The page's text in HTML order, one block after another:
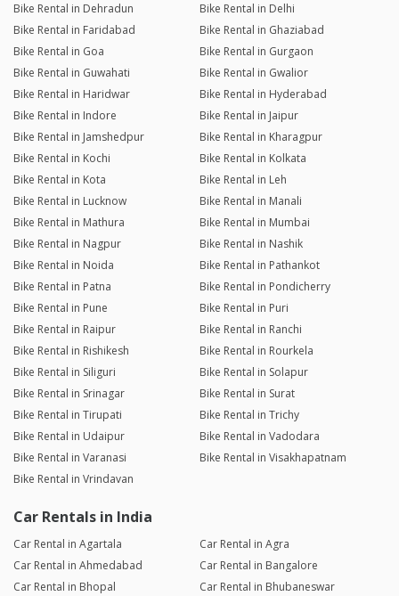
Bike Rental in Dehradun
Bike Rental in Delhi
Bike Rental in Faridabad
Bike Rental in Ghaziabad
Bike Rental in Goa
Bike Rental in Gurgaon
Bike Rental in Guwahati
Bike Rental in Gwalior
Bike Rental in Haridwar
Bike Rental in Hyderabad
Bike Rental in Indore
Bike Rental in Jaipur
Bike Rental in Jamshedpur
Bike Rental in Kharagpur
Bike Rental in Kochi
Bike Rental in Kolkata
Bike Rental in Kota
Bike Rental in Leh
Bike Rental in Lucknow
Bike Rental in Manali
Bike Rental in Mathura
Bike Rental in Mumbai
Bike Rental in Nagpur
Bike Rental in Nashik
Bike Rental in Noida
Bike Rental in Pathankot
Bike Rental in Patna
Bike Rental in Pondicherry
Bike Rental in Pune
Bike Rental in Puri
Bike Rental in Raipur
Bike Rental in Ranchi
Bike Rental in Rishikesh
Bike Rental in Rourkela
Bike Rental in Siliguri
Bike Rental in Solapur
Bike Rental in Srinagar
Bike Rental in Surat
Bike Rental in Tirupati
Bike Rental in Trichy
Bike Rental in Udaipur
Bike Rental in Vadodara
Bike Rental in Varanasi
Bike Rental in Visakhapatnam
Bike Rental in Vrindavan
Car Rentals in India
Car Rental in Agartala
Car Rental in Agra
Car Rental in Ahmedabad
Car Rental in Bangalore
Car Rental in Bhopal
Car Rental in Bhubaneswar